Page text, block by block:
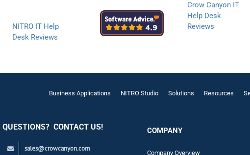
NITRO IT Help
Desk Reviews
Crow Canyon IT
Help Desk
Reviews
Business Applications NITRO Studio Solutions Resources
QUESTIONS? CONTACT US!
sales@crowcanyon.com
COMPANY
Company Overview